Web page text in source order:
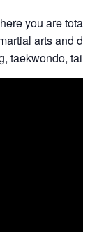
you are
arts and
taekwondo, tai